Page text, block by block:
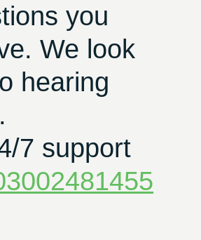
you
We look
hearing
7 support